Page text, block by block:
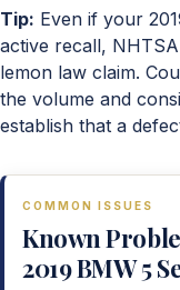
Tip: Even if your
active recall,
lemon law claim.
the volume and
establish that a
COMMON ISSUES
Known
2019 BMW 5